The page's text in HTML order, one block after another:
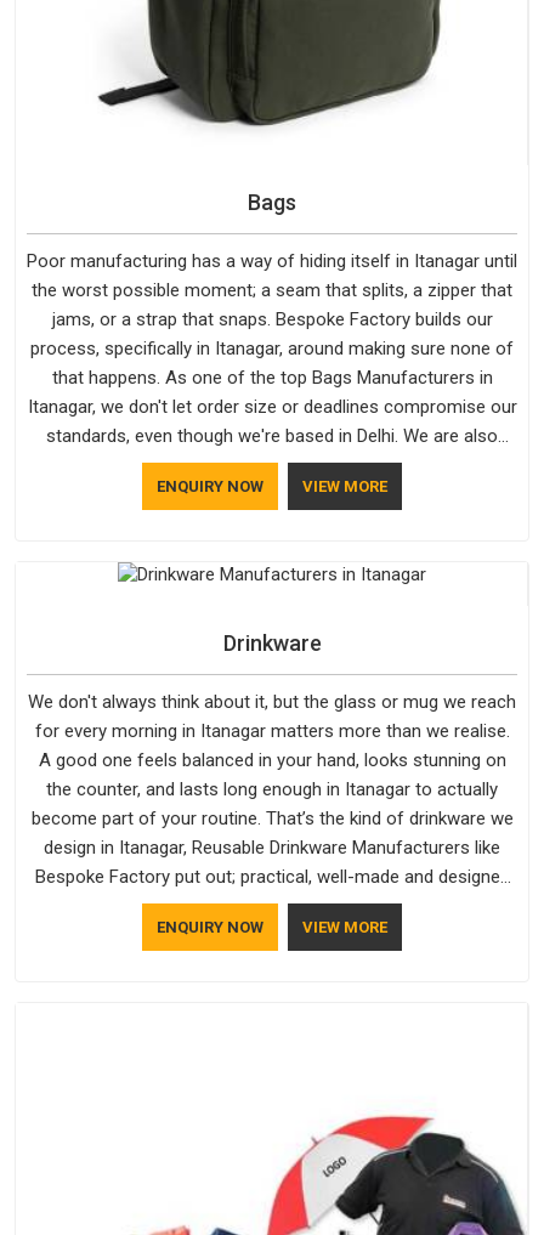
Bags
Poor manufacturing has a way of hiding itself in Itanagar until
the worst possible moment; a seam that splits, a zipper that
jams, or a strap that snaps. Bespoke Factory builds our
process, specifically in Itanagar, around making sure none of
that happens. As one of the top Bags Manufacturers in
Itanagar, we don't let order size or deadlines compromise our
standards, even though we're based in Delhi. We are also
recognised by buyers as Durable Bags Manufacturers and
that recognition comes from consistently choosing
does not betray you after a season of use.
ENQUIRY NOW VIEW MORE
Drinkware
We don't always think about it, but the glass or mug we reach
for every morning in Itanagar matters more than we realise.
A good one feels balanced in your hand, looks stunning on
the counter, and lasts long enough in Itanagar to actually
become part of your routine. That’s the kind of drinkware we
design in Itanagar, Reusable Drinkware Manufacturers like
Bespoke Factory put out; practical, well-made and designed
with a bit of personality. If you are looking for Drinkware
Manufacturers in Itanagar, we're based in Delhi, but the quality
ENQUIRY NOW VIEW MORE